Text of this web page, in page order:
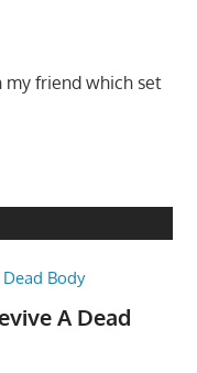
friend which set
A Dead